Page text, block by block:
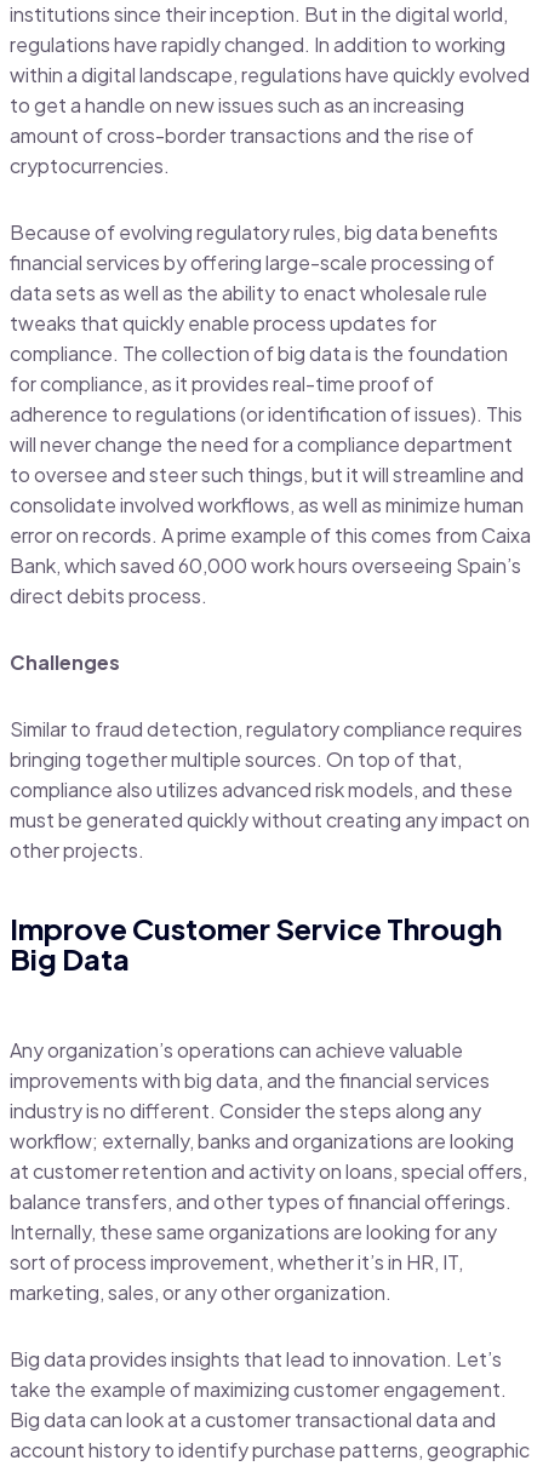
institutions since their inception. But in the digital world,
regulations have rapidly changed. In addition to working
within a digital landscape, regulations have quickly evolved
to get a handle on new issues such as an increasing
amount of cross-border transactions and the rise of
cryptocurrencies.
Because of evolving regulatory rules, big data benefits
financial services by offering large-scale processing of
data sets as well as the ability to enact wholesale rule
tweaks that quickly enable process updates for
compliance. The collection of big data is the foundation
for compliance, as it provides real-time proof of
adherence to regulations (or identification of issues). This
will never change the need for a compliance department
to oversee and steer such things, but it will streamline and
consolidate involved workflows, as well as minimize human
error on records. A prime example of this comes from Caixa
Bank, which saved 60,000 work hours overseeing Spain’s
direct debits process.
Challenges
Similar to fraud detection, regulatory compliance requires
bringing together multiple sources. On top of that,
compliance also utilizes advanced risk models, and these
must be generated quickly without creating any impact on
other projects.
Improve Customer Service Through
Big Data
Any organization’s operations can achieve valuable
improvements with big data, and the financial services
industry is no different. Consider the steps along any
workflow; externally, banks and organizations are looking
at customer retention and activity on loans, special offers,
balance transfers, and other types of financial offerings.
Internally, these same organizations are looking for any
sort of process improvement, whether it’s in HR, IT,
marketing, sales, or any other organization.
Big data provides insights that lead to innovation. Let’s
take the example of maximizing customer engagement.
Big data can look at a customer transactional data and
account history to identify purchase patterns, geographic